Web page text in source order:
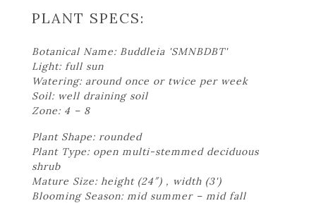
PLANT SPECS:
Botanical Name: Buddleia 'SMNBDBT'
Light: full sun
Watering: around once or twice per week
Soil: well draining soil
Zone: 4 – 8
Plant Shape: rounded
Plant Type: open multi-stemmed deciduous
shrub
Mature Size: height (24″) , width (3')
Blooming Season: mid summer – mid fall